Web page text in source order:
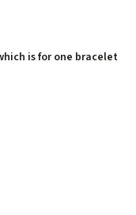
is for one bracelet